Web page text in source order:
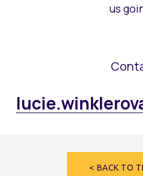
us
< BACK TO